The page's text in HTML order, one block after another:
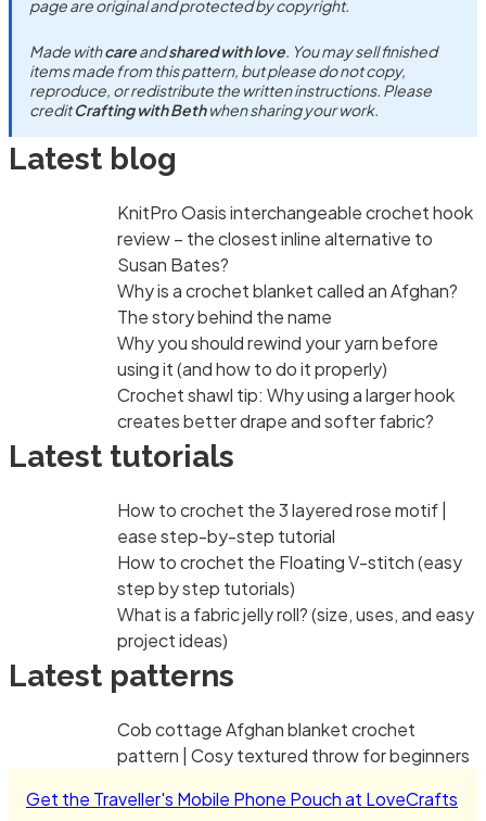
page are original and protected by copyright.
Made withcareandshared with love. You may sell finished
items made from this pattern, but please do not copy,
reproduce, or redistribute the written instructions. Please
creditCrafting with Bethwhen sharing your work.
Latest blog
KnitPro Oasis interchangeable crochet hook
review – the closest inline alternative to
Susan Bates?
Why is a crochet blanket called an Afghan?
The story behind the name
Why you should rewind your yarn before
using it (and how to do it properly)
Crochet shawl tip: Why using a larger hook
creates better drape and softer fabric?
Latest tutorials
How to crochet the 3 layered rose motif |
ease step-by-step tutorial
How to crochet the Floating V-stitch (easy
step by step tutorials)
What is a fabric jelly roll? (size, uses, and easy
project ideas)
Latest patterns
Cob cottage Afghan blanket crochet
pattern | Cosy textured throw for beginners
Get the Traveller's Mobile Phone Pouch at LoveCrafts